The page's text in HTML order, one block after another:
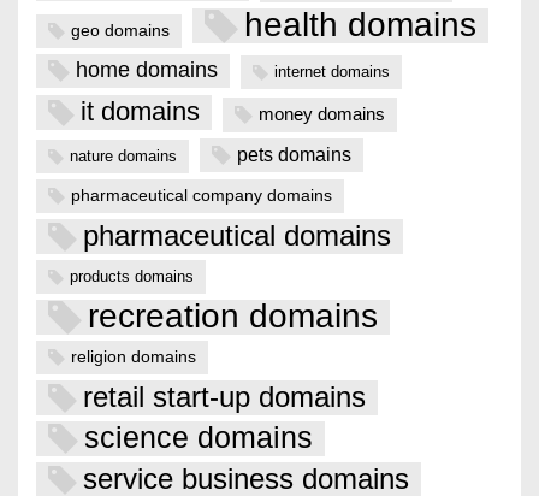
geo domains health domains
home domains internet domains
it domains money domains
nature domains pets domains
pharmaceutical company domains
pharmaceutical domains
products domains
recreation domains
religion domains
retail start-up domains
science domains
service business domains